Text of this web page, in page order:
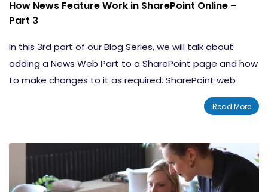
How News Feature Work in SharePoint Online –
Part 3
In this 3rd part of our Blog Series, we will talk about
adding a News Web Part to a SharePoint page and how
to make changes to it as required. SharePoint web
parts are considered as building blocks of pages and
they allow you to design your page in such a way that
look rich in content, which is well organized and in
Read More